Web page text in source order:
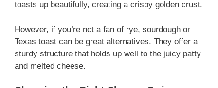
toasts up beautifully, creating a crispy golden crust.
However, if you’re not a fan of rye, sourdough or
Texas toast can be great alternatives. They offer a
sturdy structure that holds up well to the juicy patty
and melted cheese.